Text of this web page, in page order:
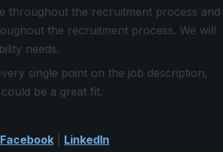
throughout the recruitment process and
the recruitment process. We will
needs.
single point on the job description,
be a great fit.
Facebook LinkedIn